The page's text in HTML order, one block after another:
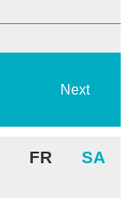
Next
FR SA